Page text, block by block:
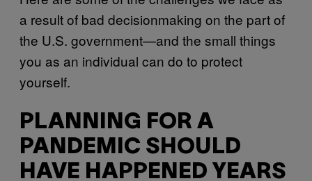
a result of bad decisionmaking on the part of
the U.S. government—and the small things
you as an individual can do to protect
yourself.
PLANNING FOR A
PANDEMIC SHOULD
HAVE HAPPENED YEARS